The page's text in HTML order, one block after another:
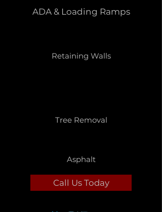
ADA & Loading Ramps
Retaining Walls
Tree Removal
Asphalt
Call Us Today